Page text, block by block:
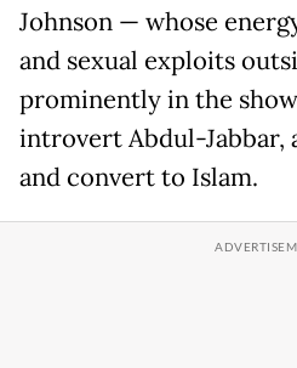
Johnson — whose
and sexual exploits
prominently in the
introvert Abdul-Jabbar,
and convert to Islam.